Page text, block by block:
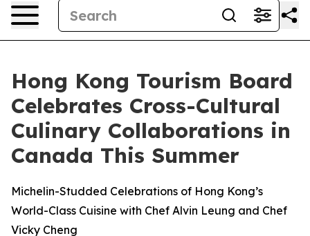
Hong Kong Tourism Board
Celebrates Cross-Cultural
Culinary Collaborations in
Canada This Summer
Michelin-Studded Celebrations of Hong Kong’s
World-Class Cuisine with Chef Alvin Leung and Chef
Vicky Cheng